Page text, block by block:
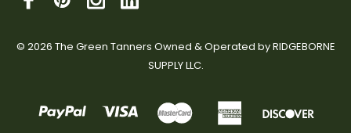
© 2026 The Green Tanners Owned & Operated by RIDGEBORNE
SUPPLY LLC.